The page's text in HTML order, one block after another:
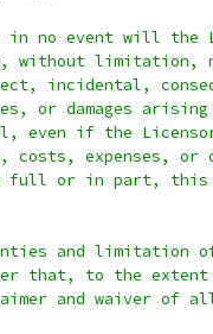
in no event will
without limitation,
incidental,
or damages
even if the
expenses, or
or in part, this
and
that, to the
and waiver